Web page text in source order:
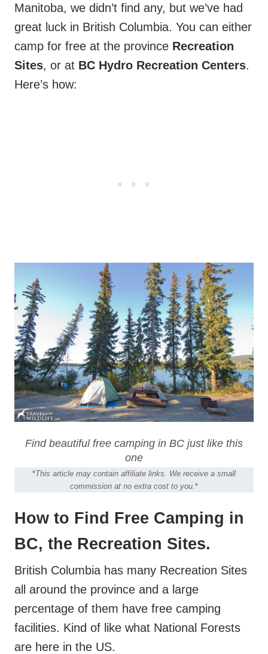
Manitoba, we didn’t find any, but we’ve had
great luck in British Columbia. You can either
camp for free at the province Recreation
Sites, or at BC Hydro Recreation Centers.
Here’s how:
Find beautiful free camping in BC just like this
one
*This article may contain affiliate links. We receive a small
commission at no extra cost to you. *
How to Find Free Camping in
BC, the Recreation Sites.
British Columbia has many Recreation Sites
all around the province and a large
percentage of them have free camping
facilities. Kind of like what National Forests
are here in the US.